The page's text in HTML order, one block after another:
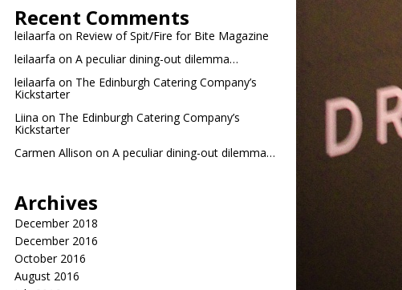
Recent Comments
leilaarfa on Review of Spit/Fire for Bite Magazine
leilaarfa on A peculiar dining-out dilemma…
leilaarfa on The Edinburgh Catering Company’s
Kickstarter
Liina on The Edinburgh Catering Company’s
Kickstarter
Carmen Allison on A peculiar dining-out dilemma…
Archives
December 2018
December 2016
October 2016
August 2016